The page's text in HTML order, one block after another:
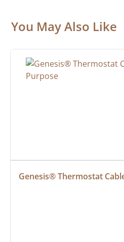
You May Also Like
Genesis® Thermostat